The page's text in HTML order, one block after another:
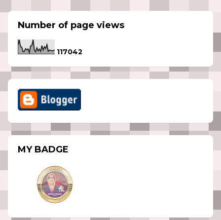
Number of page views
117042
MY BADGE